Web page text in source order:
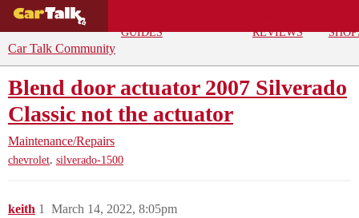
GUIDES
REVIEWS
Car Talk Community
Blend door actuator 2007 Silverado
Classic not the actuator
Maintenance/Repairs
chevrolet, silverado-1500
keith March 14, 2022, 8:05pm
1